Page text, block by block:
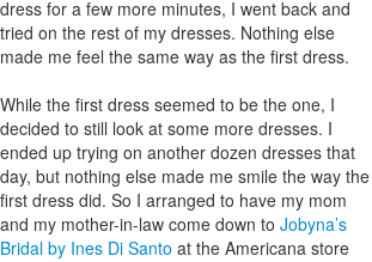
dress for a few more minutes, I went back and
tried on the rest of my dresses. Nothing else
made me feel the same way as the first dress.
While the first dress seemed to be the one, I
decided to still look at some more dresses. I
ended up trying on another dozen dresses that
day, but nothing else made me smile the way the
first dress did. So I arranged to have my mom
and my mother-in-law come down to Jobyna’s
Bridal by Ines Di Santo at the Americana store